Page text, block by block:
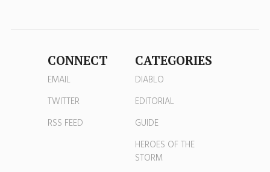
CONNECT
EMAIL
TWITTER
RSS FEED
CATEGORIES
DIABLO
EDITORIAL
GUIDE
HEROES OF THE
STORM